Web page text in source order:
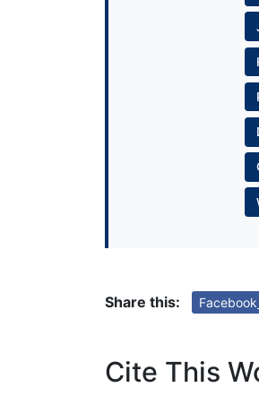
Share this: Facebook
Cite This